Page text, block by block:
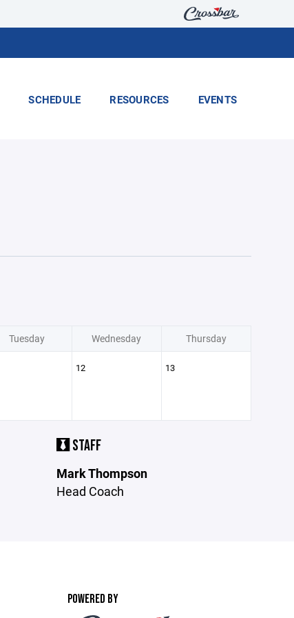
SCHEDULE RESOURCES EVENTS
Tuesday Wednesday Thursday
12 13
STAFF
Mark Thompson
Head Coach
POWERED BY